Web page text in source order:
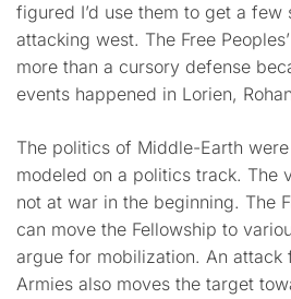
figured I’d use them to get a
attacking west. The Free
more than a cursory defense
events happened in Lorien,
The politics of Middle-Earth
modeled on a politics track. The
not at war in the beginning. The
can move the Fellowship to
argue for mobilization. An attack
Armies also moves the target